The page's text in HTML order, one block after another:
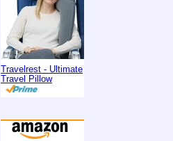
Travelrest - Ultimate
Travel Pillow